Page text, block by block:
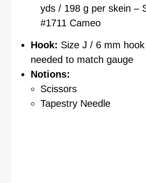
yds / 198 g per skein –
#1711 Cameo
Hook: Size J / 6 mm
needed to match gauge
Notions:
Scissors
Tapestry Needle